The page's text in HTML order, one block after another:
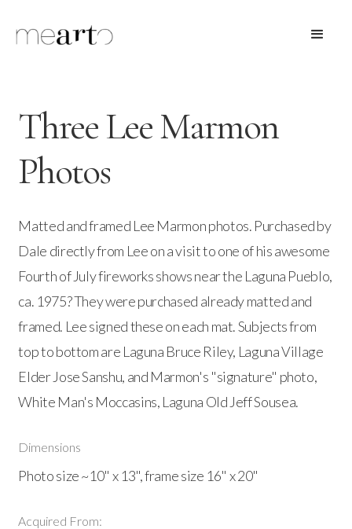
Three Lee Marmon
Photos
Matted and framed Lee Marmon photos. Purchased by
Dale directly from Lee on a visit to one of his awesome
Fourth of July fireworks shows near the Laguna Pueblo,
ca. 1975? They were purchased already matted and
framed. Lee signed these on each mat. Subjects from
top to bottom are Laguna Bruce Riley, Laguna Village
Elder Jose Sanshu, and Marmon's "signature" photo,
White Man's Moccasins, Laguna Old Jeff Sousea.
Dimensions
Photo size ~10" x 13", frame size 16" x 20"
Acquired From: